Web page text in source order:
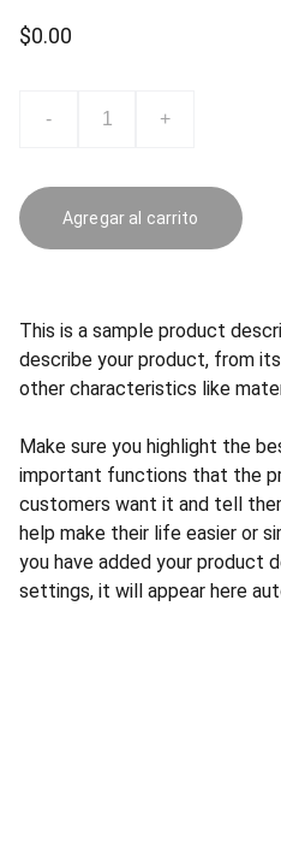
$0.00
- +
Agregar al carrito
This is a sample product
describe your product, from
other characteristics like
Make sure you highlight the
important functions that the
customers want it and tell
help make their life easier or
you have added your product
settings, it will appear here